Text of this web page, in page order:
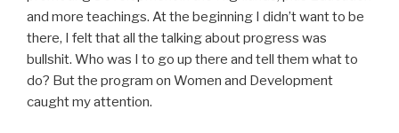
and more teachings. At the beginning I didn’t want to be
there, I felt that all the talking about progress was
bullshit. Who was I to go up there and tell them what to
do? But the program on Women and Development
caught my attention.